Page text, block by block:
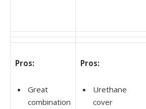
Pros:
Great
combination
Pros:
Urethane
cover